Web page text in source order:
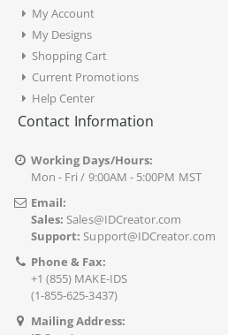
My Account
My Designs
Shopping Cart
Current Promotions
Help Center
Contact Information
Working Days/Hours:
Mon - Fri / 9:00AM - 5:00PM MST
Email:
Sales: Sales@IDCreator.com
Support: Support@IDCreator.com
Phone & Fax:
+1 (855) MAKE-IDS
(1-855-625-3437)
Mailing Address: